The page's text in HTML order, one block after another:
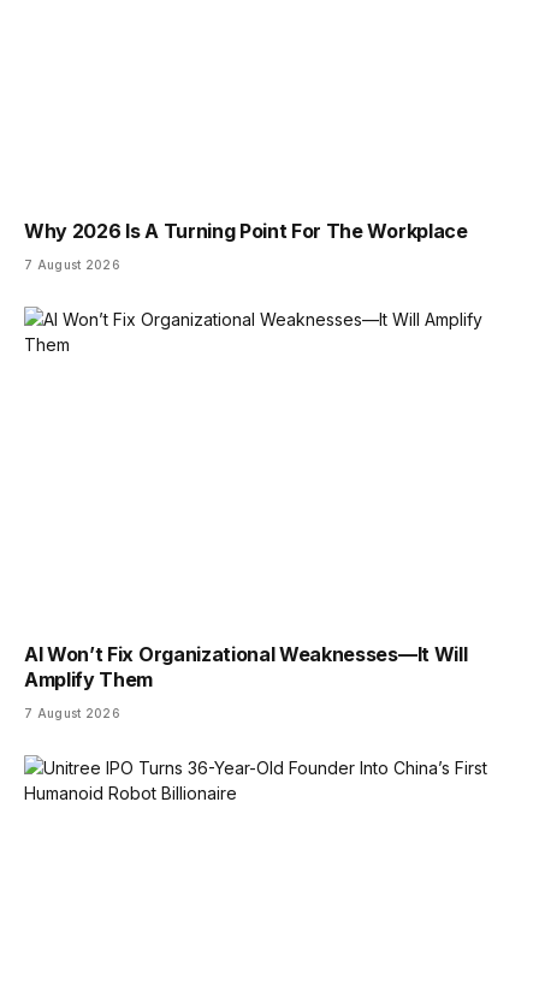
Why 2026 Is A Turning Point For The Workplace
7 August 2026
AI Won’t Fix Organizational Weaknesses—It Will
Amplify Them
7 August 2026